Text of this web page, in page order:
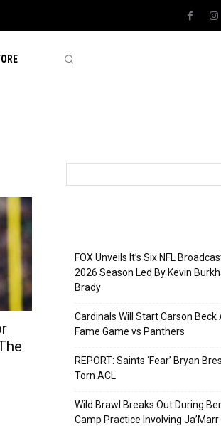
FOX Unveils It’s Six NFL
2026 Season Led By Kevin
Brady
Cardinals Will Start Carson Beck
Fame Game vs Panthers
REPORT: Saints ‘Fear’ Bryan
Torn ACL
Wild Brawl Breaks Out During
Camp Practice Involving Ja’Marr